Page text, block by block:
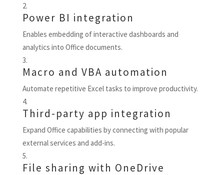
Power BI integration
Enables embedding of interactive dashboards and
analytics into Office documents.
Macro and VBA automation
Automate repetitive Excel tasks to improve productivity.
Third-party app integration
Expand Office capabilities by connecting with popular
external services and add-ins.
File sharing with OneDrive